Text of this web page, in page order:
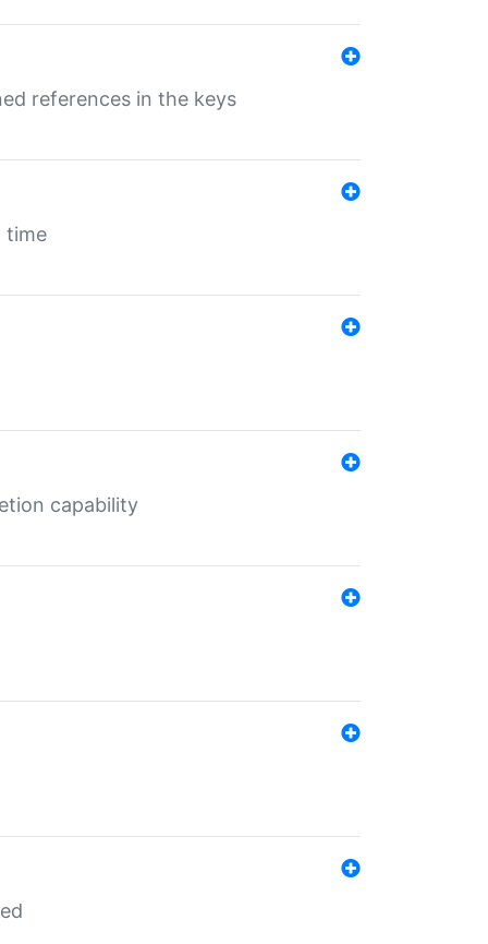
references in the keys
time
capability